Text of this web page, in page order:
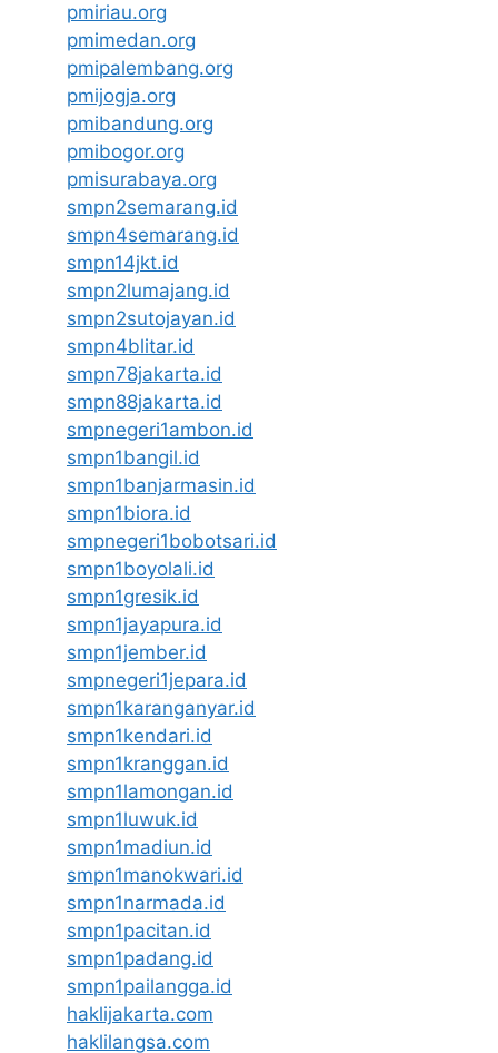
pmiriau.org
pmimedan.org
pmipalembang.org
pmijogja.org
pmibandung.org
pmibogor.org
pmisurabaya.org
smpn2semarang.id
smpn4semarang.id
smpn14jkt.id
smpn2lumajang.id
smpn2sutojayan.id
smpn4blitar.id
smpn78jakarta.id
smpn88jakarta.id
smpnegeri1ambon.id
smpn1bangil.id
smpn1banjarmasin.id
smpn1biora.id
smpnegeri1bobotsari.id
smpn1boyolali.id
smpn1gresik.id
smpn1jayapura.id
smpn1jember.id
smpnegeri1jepara.id
smpn1karanganyar.id
smpn1kendari.id
smpn1kranggan.id
smpn1lamongan.id
smpn1luwuk.id
smpn1madiun.id
smpn1manokwari.id
smpn1narmada.id
smpn1pacitan.id
smpn1padang.id
smpn1pailangga.id
haklijakarta.com
haklilangsa.com